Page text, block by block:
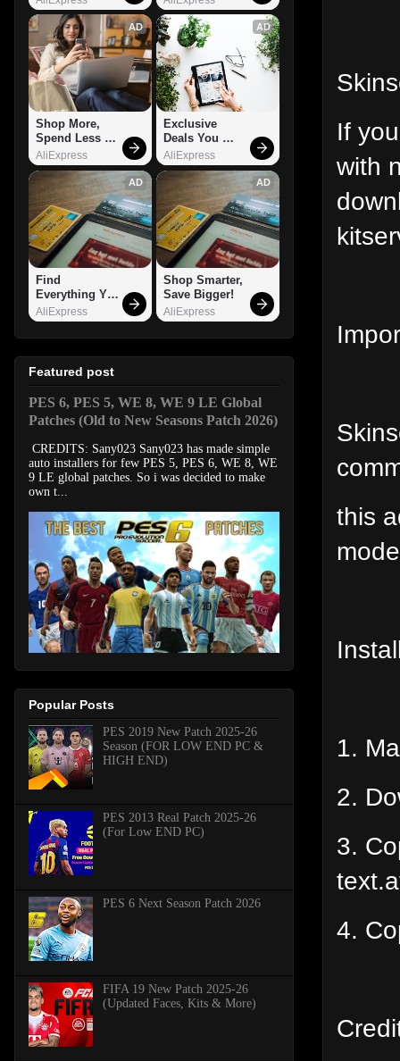
If
with
this
1.
2.
3.
4.
AD
Shop More,
Spend Less –
Explore Now!
AliExpress
AD
Exclusive
Deals You
Can't Miss!
AliExpress
AD
Find
Everything You
Want!
AliExpress
AD
Shop Smarter,
Save Bigger!
AliExpress
Featured post
PES 6, PES 5, WE 8, WE 9 LE Global
Patches (Old to New Seasons Patch 2026)
CREDITS: Sany023 Sany023 has made simple
auto installers for few PES 5, PES 6, WE 8, WE
9 LE global patches. So i was decided to make
own t...
Popular Posts
PES 2019 New Patch 2025-26
Season (FOR LOW END PC &
HIGH END)
PES 2013 Real Patch 2025-26
(For Low END PC)
PES 6 Next Season Patch 2026
FIFA 19 New Patch 2025-26
(Updated Faces, Kits & More)